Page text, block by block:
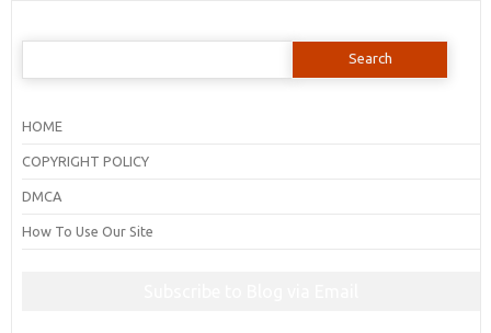
Search
HOME
COPYRIGHT POLICY
DMCA
How To Use Our Site